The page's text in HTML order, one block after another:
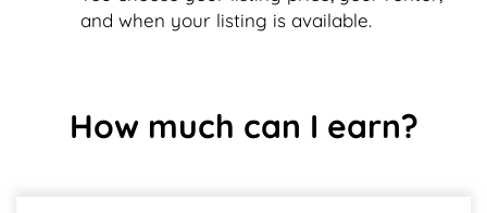
and when your listing is available.
How much can I earn?